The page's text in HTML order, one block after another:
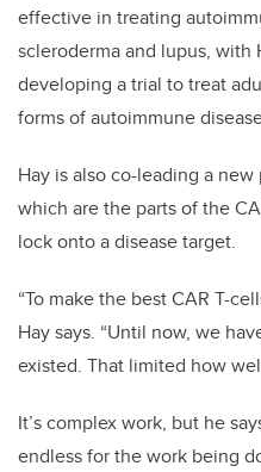
effective in treating
scleroderma and lupus, with
developing a trial to treat
forms of autoimmune
Hay is also co-leading a
which are the parts of the
lock onto a disease target.
“To make the best CAR T-
Hay says. “Until now, we
existed. That limited how
It’s complex work, but he
endless for the work being